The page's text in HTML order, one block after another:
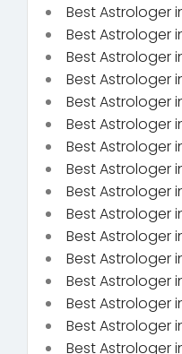
Best Astrologer
Best Astrologer
Best Astrologer
Best Astrologer
Best Astrologer
Best Astrologer
Best Astrologer
Best Astrologer
Best Astrologer
Best Astrologer
Best Astrologer
Best Astrologer
Best Astrologer
Best Astrologer
Best Astrologer
Best Astrologer